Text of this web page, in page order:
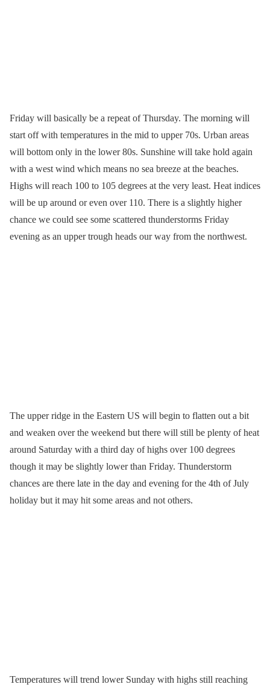
Friday will basically be a repeat of Thursday. The morning will
start off with temperatures in the mid to upper 70s. Urban areas
will bottom only in the lower 80s. Sunshine will take hold again
with a west wind which means no sea breeze at the beaches.
Highs will reach 100 to 105 degrees at the very least. Heat indices
will be up around or even over 110. There is a slightly higher
chance we could see some scattered thunderstorms Friday
evening as an upper trough heads our way from the northwest.
The upper ridge in the Eastern US will begin to flatten out a bit
and weaken over the weekend but there will still be plenty of heat
around Saturday with a third day of highs over 100 degrees
though it may be slightly lower than Friday. Thunderstorm
chances are there late in the day and evening for the 4th of July
holiday but it may hit some areas and not others.
Temperatures will trend lower Sunday with highs still reaching